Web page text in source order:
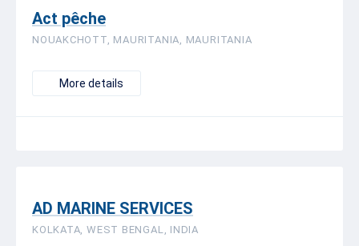
Act pêche
NOUAKCHOTT, MAURITANIA, MAURITANIA
More details
AD MARINE SERVICES
KOLKATA, WEST BENGAL, INDIA